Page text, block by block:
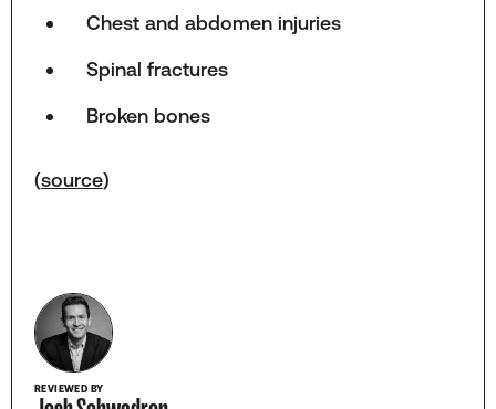
Chest and abdomen injuries
Spinal fractures
Broken bones
(source)
REVIEWED BY